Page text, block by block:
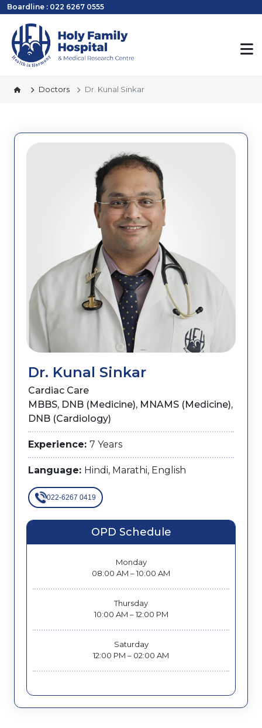
Boardline : 022 6267 0555
Doctors Dr. Kunal Sinkar
Dr. Kunal Sinkar
Cardiac Care
MBBS, DNB (Medicine), MNAMS (Medicine),
DNB (Cardiology)
Experience: 7 Years
Language: Hindi, Marathi, English
022-6267 0419
OPD Schedule
Monday
08:00 AM – 10:00 AM
Thursday
10:00 AM – 12:00 PM
Saturday
12:00 PM – 02:00 AM